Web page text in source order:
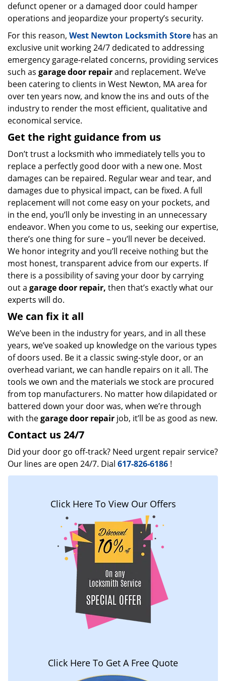
defunct opener or a damaged door could hamper
operations and jeopardize your property’s security.
For this reason, West Newton Locksmith Store has an
exclusive unit working 24/7 dedicated to addressing
emergency garage-related concerns, providing services
such as garage door repairand replacement. We’ve
been catering to clients in West Newton, MA area for
over ten years now, and know the ins and outs of the
industry to render the most efficient, qualitative and
economical service.
Get the right guidance from us
Don’t trust a locksmith who immediately tells you to
replace a perfectly good door with a new one. Most
damages can be repaired. Regular wear and tear, and
damages due to physical impact, can be fixed. A full
replacement will not come easy on your pockets, and
in the end, you’ll only be investing in an unnecessary
endeavor. When you come to us, seeking our expertise,
there’s one thing for sure – you’ll never be deceived.
We honor integrity and you’ll receive nothing but the
most honest, transparent advice from our experts. If
there is a possibility of saving your door by carrying
out a garage door repair, then that’s exactly what our
experts will do.
We can fix it all
We’ve been in the industry for years, and in all these
years, we’ve soaked up knowledge on the various types
of doors used. Be it a classic swing-style door, or an
overhead variant, we can handle repairs on it all. The
tools we own and the materials we stock are procured
from top manufacturers. No matter how dilapidated or
battered down your door was, when we’re through
with thegarage door repair job, it’ll be as good as new.
Contact us 24/7
Did your door go off-track? Need urgent repair service?
Our lines are open 24/7. Dial 617-826-6186 !
Click Here To View Our Offers
Click Here To Get A Free Quote